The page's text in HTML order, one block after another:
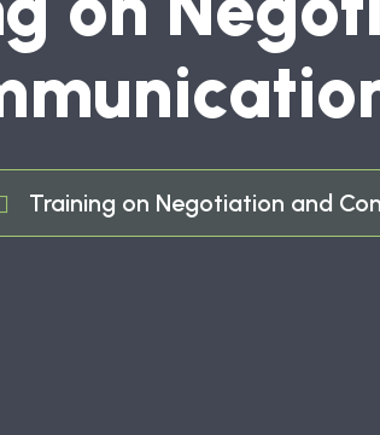
Training on Negotiation and